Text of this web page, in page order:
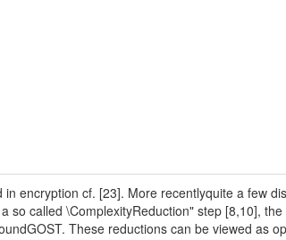
encryption cf. [23]. More recentlyquite a few
called \ComplexityReduction" step [8,10],
These reductions can be viewed as